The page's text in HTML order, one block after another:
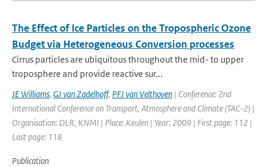
The Effect of Ice Particles on the Tropospheric Ozone
Budget via Heterogeneous Conversion processes
Cirrus particles are ubiquitous throughout the mid- to upper
troposphere and provide reactive sur...
JE Williams, GJ van Zadelhoff, PFJ van Velthoven | Conference: 2nd
International Conference on Transport, Atmosphere and Climate (TAC-2) |
Organisation: DLR, KNMI | Place: Keulen | Year: 2009 | First page: 112 |
Last page: 118
Publication